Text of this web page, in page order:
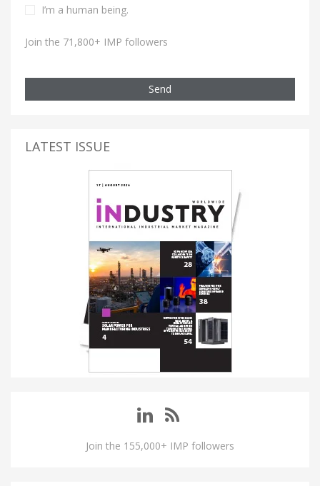
I’m a human being.
Join the 71,800+ IMP followers
Send
LATEST ISSUE
Join the 155,000+ IMP followers